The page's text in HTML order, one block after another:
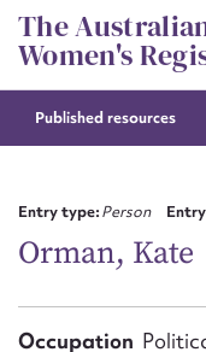
Skip
to
content
The
Women's
Published resources
Entry type:Person
Orman, Kate
Occupation
First